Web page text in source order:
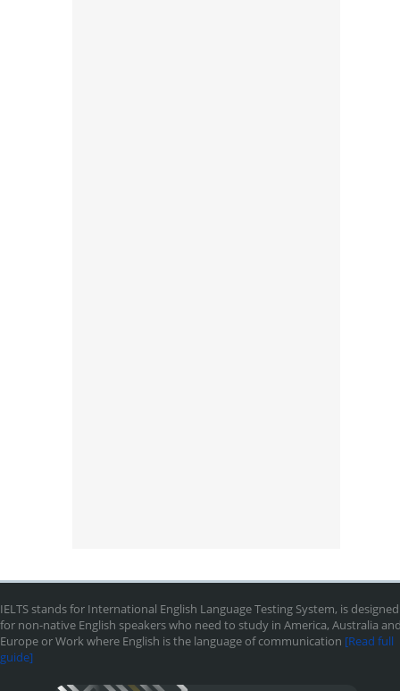
IELTS stands for International English Language Testing System, is designed
for non-native English speakers who need to study in America, Australia
Europe or Work where English is the language of communication [Read full
guide]